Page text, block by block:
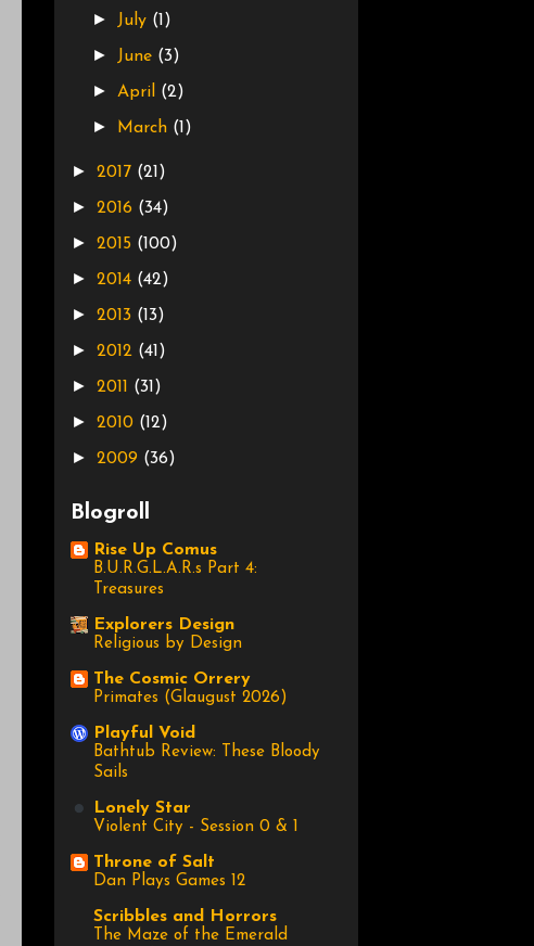
► July (1)
► June (3)
► April (2)
► March (1)
► 2017 (21)
► 2016 (34)
► 2015 (100)
► 2014 (42)
► 2013 (13)
► 2012 (41)
► 2011 (31)
► 2010 (12)
► 2009 (36)
Blogroll
Rise Up Comus
B.U.R.G.L.A.R.s Part 4:
Treasures
Explorers Design
Religious by Design
The Cosmic Orrery
Primates (Glaugust 2026)
Playful Void
Bathtub Review: These Bloody
Sails
Lonely Star
Violent City - Session 0 & 1
Throne of Salt
Dan Plays Games 12
Scribbles and Horrors
The Maze of the Emerald